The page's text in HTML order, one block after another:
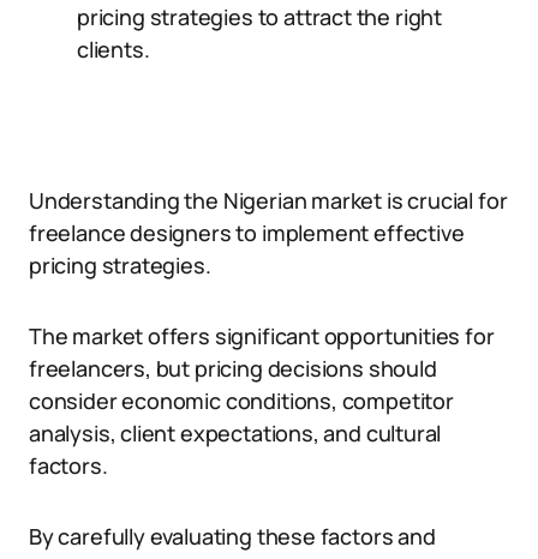
pricing strategies to attract the right
clients.
Understanding the Nigerian market is crucial for
freelance designers to implement effective
pricing strategies.
The market offers significant opportunities for
freelancers, but pricing decisions should
consider economic conditions, competitor
analysis, client expectations, and cultural
factors.
By carefully evaluating these factors and